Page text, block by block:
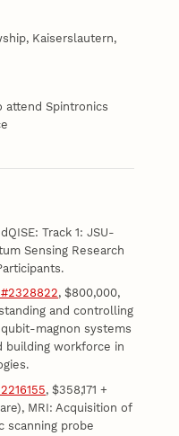
Kaiserslautern,
attend Spintronics
Track 1: JSU-
Sensing Research
#2328822, $800,000,
and controlling
magnon systems
building workforce in
, $358,171 +
MRI: Acquisition of
scanning probe